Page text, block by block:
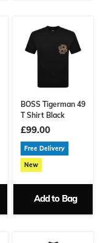
BOSS Tigerman 49
T Shirt Black
£99.00
Free Delivery
New
Add to Bag